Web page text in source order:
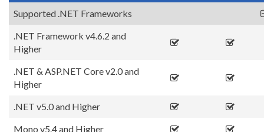
Supported .NET Frameworks
.NET Framework v4.6.2 and
Higher
.NET & ASP.NET Core v2.0 and
Higher
.NET v5.0 and Higher
Mono v5.4 and Higher